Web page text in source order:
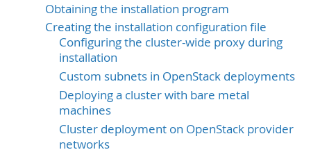
Obtaining the installation program
Creating the installation configuration file
Configuring the cluster-wide proxy during
installation
Custom subnets in OpenStack deployments
Deploying a cluster with bare metal
machines
Cluster deployment on OpenStack provider
networks